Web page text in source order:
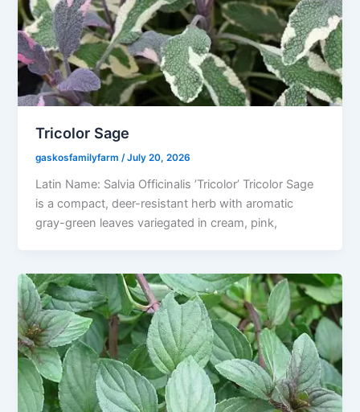
Tricolor Sage
gaskosfamilyfarm/July 20, 2026
Latin Name: Salvia Officinalis ’Tricolor’ Tricolor Sage
is a compact, deer-resistant herb with aromatic
gray-green leaves variegated in cream, pink,